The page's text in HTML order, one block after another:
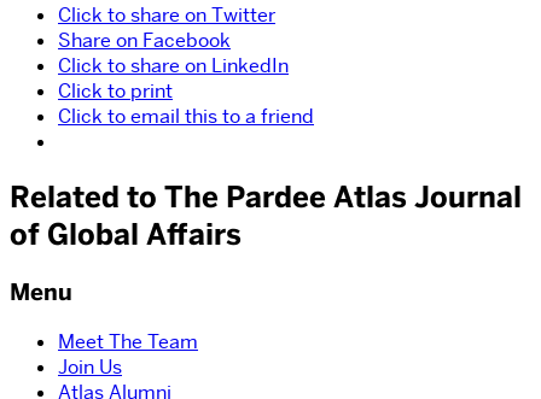
Click to share on Twitter
Share on Facebook
Click to share on LinkedIn
Click to print
Click to email this to a friend
Related to The Pardee Atlas Journal
of Global Affairs
Menu
Meet The Team
Join Us
Atlas Alumni